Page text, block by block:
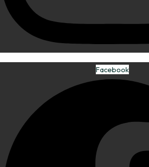
Facebook